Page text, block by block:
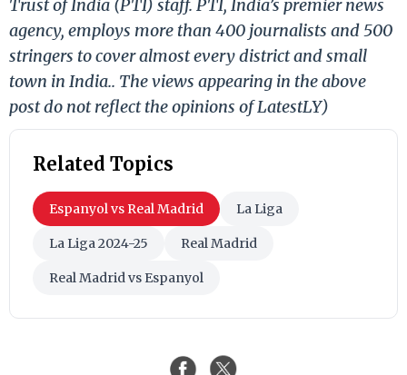
Trust of India (PTI) staff. PTI, India’s premier news
agency, employs more than 400 journalists and 500
stringers to cover almost every district and small
town in India.. The views appearing in the above
post do not reflect the opinions of LatestLY)
Related Topics
Espanyol vs Real Madrid La Liga
La Liga 2024-25 Real Madrid
Real Madrid vs Espanyol